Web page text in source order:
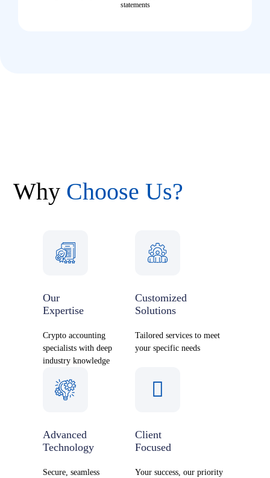
statements
Why Choose Us?
Our
Expertise
Crypto accounting
specialists with deep
industry knowledge
Customized
Solutions
Tailored services to meet
your specific needs
Advanced
Technology
Secure, seamless
Client
Focused
Your success, our priority